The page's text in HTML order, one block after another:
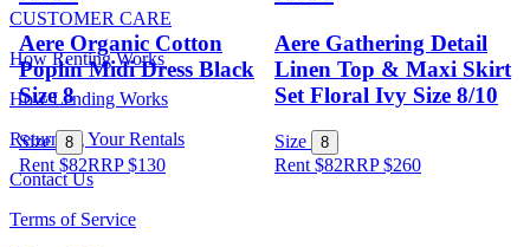
Aere Organic Cotton
Poplin Midi Dress Black
Size 8
Size 8
Rent $82RRP$130
Aere Gathering Detail
Linen Top & Maxi Skirt
Set Floral Ivy Size 8/10
Size 8
Rent $82RRP$260
CUSTOMER CARE
How Renting Works
How Lending Works
Returning Your Rentals
Contact Us
Terms of Service